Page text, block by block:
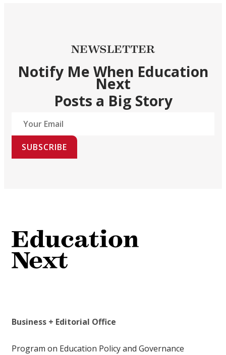
NEWSLETTER
Notify Me When Education
Next
Posts a Big Story
SUBSCRIBE
Business + Editorial Office
Program on Education Policy and Governance